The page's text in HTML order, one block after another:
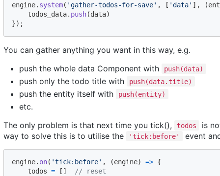
engine. system( 'gather-todos-for-save' , [ 'data' ] , (
todos_data. push(data)
}) ;
You can gather anything you want in this way, e.g.
push the whole data Component with
push(data)
push only the todo title with push(data.title)
push the entity itself with push(entity)
etc.
The only problem is that next time you tick(),
todos
is
way to solve this is to utilise the
'tick:before' event
engine. on( 'tick:before' , (engine) => {
todos = [ ] // reset